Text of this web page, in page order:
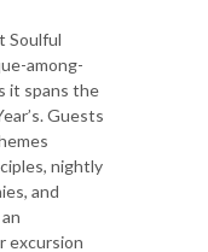
Soulful
among-
it spans the
Guests
nightly
and
excursion